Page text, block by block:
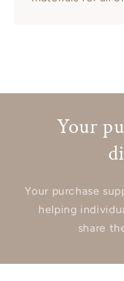
Your
Your purchase
helping
share